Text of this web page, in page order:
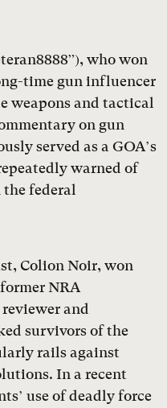
who won
time gun influencer
weapons and tactical
on gun
served as a GOA’s
warned of
federal
Colion Noir, won
NRA
and
survivors of the
rails against
In a recent
use of deadly force